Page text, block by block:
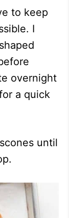
to keep
I
overnight
a quick
until